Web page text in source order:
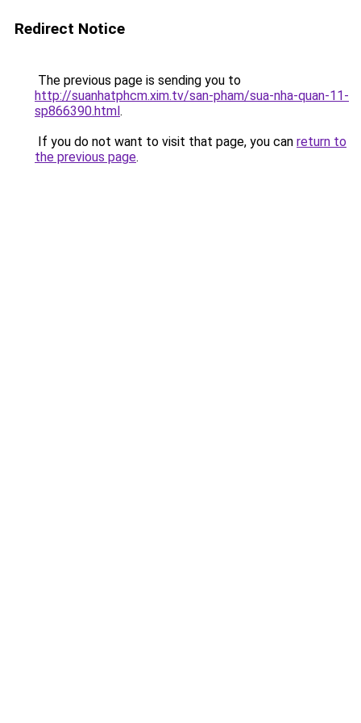
Redirect Notice
The previous page is sending you to
http://suanhatphcm.xim.tv/san-pham/sua-nha-quan-11-
sp866390.html.
If you do not want to visit that page, you can return to
the previous page.